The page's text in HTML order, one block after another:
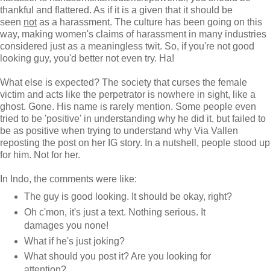
thankful and flattered. As if it is a given that it should be
seen notas a harassment. The culture has been going on this
way, making women's claims of harassment in many industries
considered just as a meaningless twit. So, if you're not good
looking guy, you'd better not even try. Ha!
What else is expected? The society that curses the female
victim and acts like the perpetrator is nowhere in sight, like a
ghost. Gone. His name is rarely mention. Some people even
tried to be 'positive' in understanding why he did it, but failed to
be as positive when trying to understand why Via Vallen
reposting the post on her IG story. In a nutshell, people stood up
for him. Not for her.
In Indo, the comments were like:
The guy is good looking. It should be okay, right?
Oh c'mon, it's just a text. Nothing serious. It
damages you none!
What if he's just joking?
What should you post it? Are you looking for